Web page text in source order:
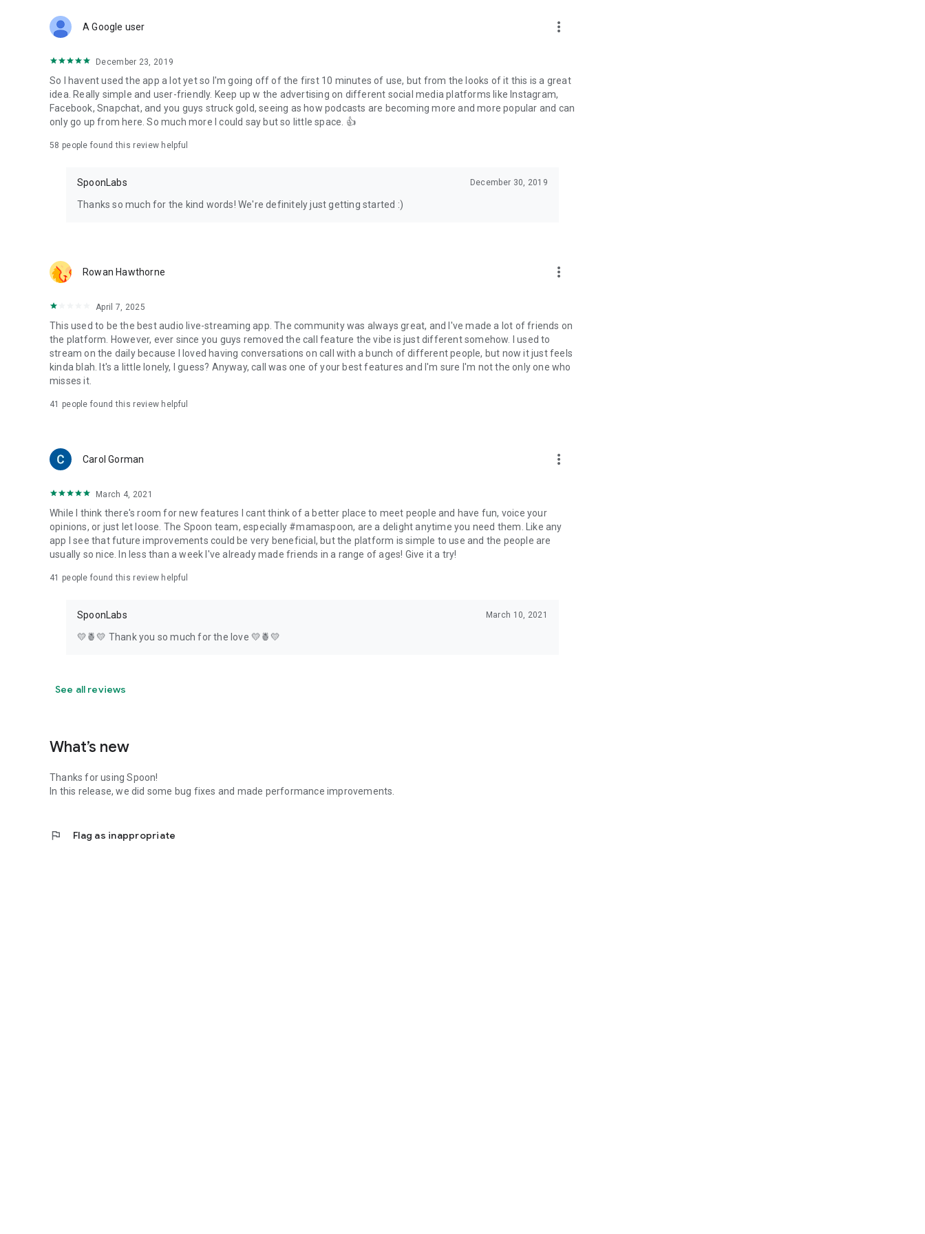
Forget Wizz, Yubo, and Bigo Live - it’s time to hop on Spoon!
A Google user more_vert
December 23, 2019
So I havent used the app a lot yet so I'm going off of the first 10 minutes of use, but from the looks of it this is a great
idea. Really simple and user-friendly. Keep up w the advertising on different social media platforms like Instagram,
Facebook, Snapchat, and you guys struck gold, seeing as how podcasts are becoming more and more popular and can
only go up from here. So much more I could say but so little space. 👍
58 people found this review helpful
SpoonLabs December 30, 2019
Thanks so much for the kind words! We're definitely just getting started :)
Rowan Hawthorne more_vert
April 7, 2025
This used to be the best audio live-streaming app. The community was always great, and I've made a lot of friends on
the platform. However, ever since you guys removed the call feature the vibe is just different somehow. I used to
stream on the daily because I loved having conversations on call with a bunch of different people, but now it just feels
kinda blah. It's a little lonely, I guess? Anyway, call was one of your best features and I'm sure I'm not the only one who
misses it.
41 people found this review helpful
Carol Gorman more_vert
March 4, 2021
While I think there's room for new features I cant think of a better place to meet people and have fun, voice your
opinions, or just let loose. The Spoon team, especially #mamaspoon, are a delight anytime you need them. Like any
app I see that future improvements could be very beneficial, but the platform is simple to use and the people are
usually so nice. In less than a week I've already made friends in a range of ages! Give it a try!
41 people found this review helpful
SpoonLabs March 10, 2021
💛🍍💛 Thank you so much for the love 💛🍍💛
See all reviews
What’s new
Thanks for using Spoon!
In this release, we did some bug fixes and made performance improvements.
flag Flag as inappropriate